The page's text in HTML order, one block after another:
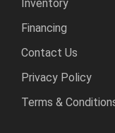
Inventory
Financing
Contact Us
Privacy Policy
Terms &